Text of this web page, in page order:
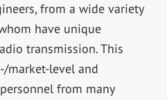
from a wide variety
have unique
transmission. This
market-level and
from many